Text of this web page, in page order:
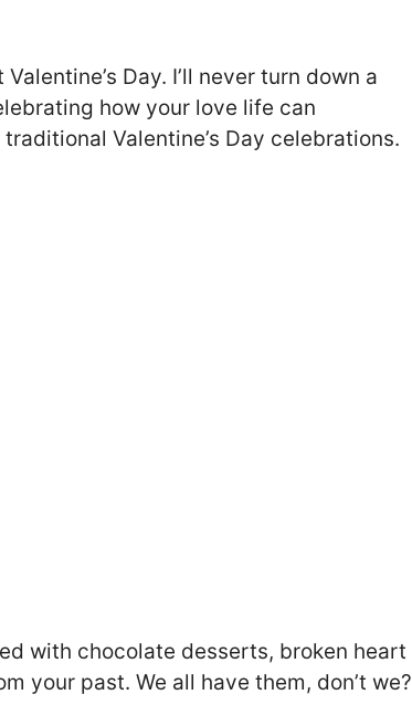
Day. I’ll never turn down a
how your love life can
Valentine’s Day celebrations.
with chocolate desserts, broken heart
your past. We all have them, don’t we?